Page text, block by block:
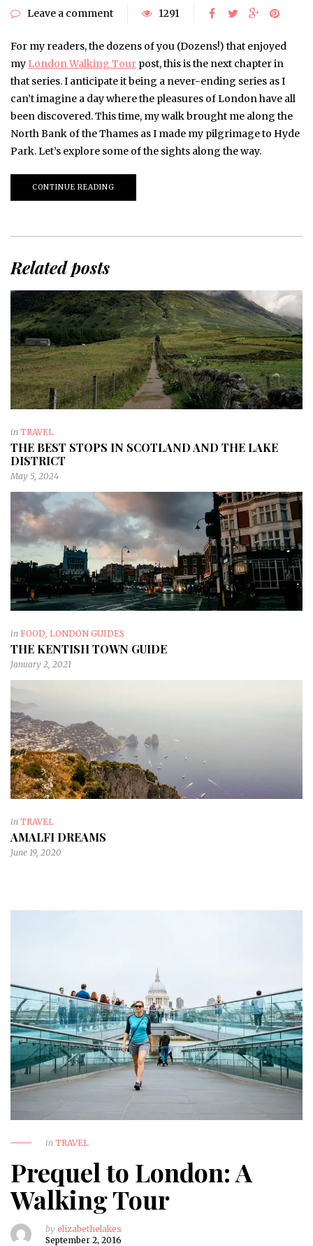
Leave a comment 1291
For my readers, the dozens of you (Dozens!) that enjoyed
my London Walking Tour post, this is the next chapter in
that series. I anticipate it being a never-ending series as I
can’t imagine a day where the pleasures of London have all
been discovered. This time, my walk brought me along the
North Bank of the Thames as I made my pilgrimage to Hyde
Park. Let’s explore some of the sights along the way.
CONTINUE READING
Related posts
in TRAVEL
THE BEST STOPS IN SCOTLAND AND THE LAKE
DISTRICT
May 5, 2024
in FOOD LONDON GUIDES
THE KENTISH TOWN GUIDE
January 2, 2021
in TRAVEL
AMALFI DREAMS
June 19, 2020
in TRAVEL
Prequel to London: A
Walking Tour
by elizabethelakes
September 2, 2016